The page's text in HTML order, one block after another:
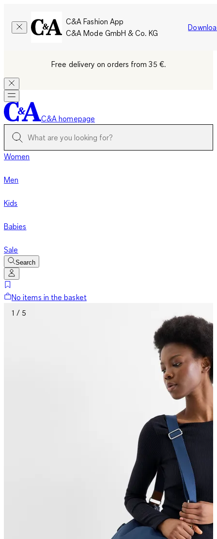
C&A Fashion App
C&A Mode GmbH & Co. KG
Free delivery on orders from 35 €.
C&A homepage
Women
Men
Kids
Babies
Sale
Search
No items in the basket
1 / 5